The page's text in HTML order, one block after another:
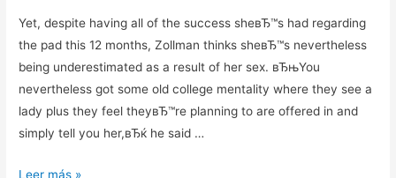
Yet, despite having all of the success sheвЂ™s had regarding
the pad this 12 months, Zollman thinks sheвЂ™s nevertheless
being underestimated as a result of her sex. вЂњYou
nevertheless got some old college mentality where they see a
lady plus they feel theyвЂ™re planning to are offered in and
simply tell you her,вЂќ he said …
Yet,
Leer más »